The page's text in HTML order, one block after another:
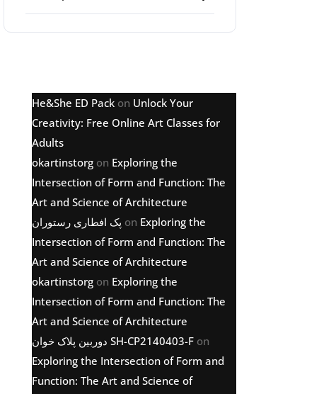
He&She ED Pack on Unlock Your
Creativity: Free Online Art Classes for
Adults
okartinstorg on Exploring the
Intersection of Form and Function: The
Art and Science of Architecture
پک افطاری رستوران on Exploring the
Intersection of Form and Function: The
Art and Science of Architecture
okartinstorg on Exploring the
Intersection of Form and Function: The
Art and Science of Architecture
دوربین پلاک خوان SH-CP2140403-F on
Exploring the Intersection of Form and
Function: The Art and Science of